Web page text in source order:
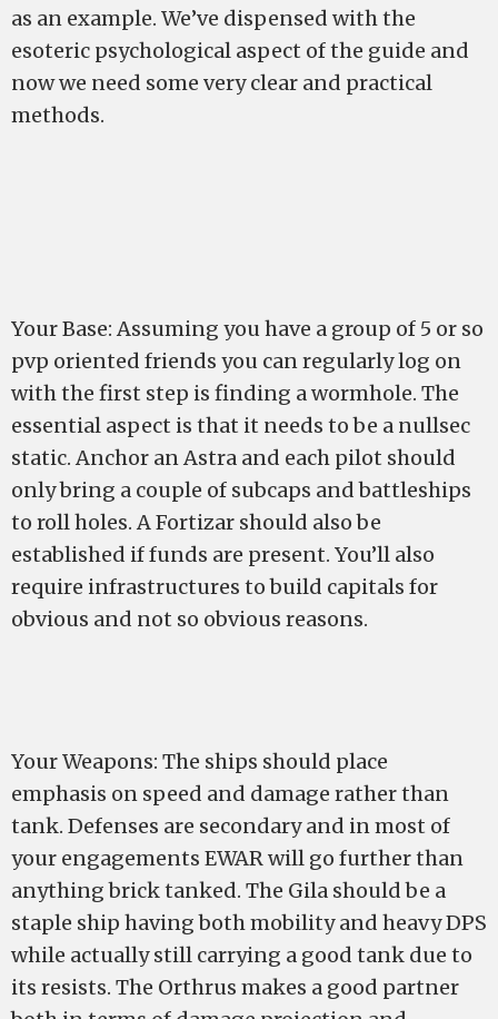
as an example. We’ve dispensed with the
esoteric psychological aspect of the guide and
now we need some very clear and practical
methods.
Your Base: Assuming you have a group of 5 or so
pvp oriented friends you can regularly log on
with the first step is finding a wormhole. The
essential aspect is that it needs to be a nullsec
static. Anchor an Astra and each pilot should
only bring a couple of subcaps and battleships
to roll holes. A Fortizar should also be
established if funds are present. You’ll also
require infrastructures to build capitals for
obvious and not so obvious reasons.
Your Weapons: The ships should place
emphasis on speed and damage rather than
tank. Defenses are secondary and in most of
your engagements EWAR will go further than
anything brick tanked. The Gila should be a
staple ship having both mobility and heavy DPS
while actually still carrying a good tank due to
its resists. The Orthrus makes a good partner